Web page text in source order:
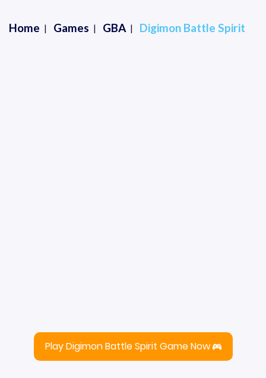
Home Games GBA Digimon Battle Spirit
Play Digimon Battle Spirit Game Now